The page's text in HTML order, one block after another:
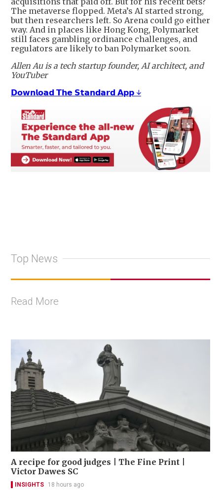
The metaverse flopped. Meta’s AI started strong,
but then researchers left. So Arena could go either
way. And in places like Hong Kong, Polymarket
still faces gambling ordinance challenges, and
regulators are likely to ban Polymarket soon.
Allen Au is a tech startup founder, AI architect, and
YouTuber
𝗗𝗼𝘄𝗻𝗹𝗼𝗮𝗱 𝗧𝗵𝗲 𝗦𝘁𝗮𝗻𝗱𝗮𝗿𝗱 𝗔𝗽𝗽 ↓
Top News
Read More
A recipe for good judges | The Fine Print |
Victor Dawes SC
INSIGHTS 18 hours ago